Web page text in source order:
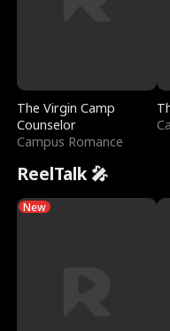
The Virgin Camp
Counselor
Campus Romance
ReelTalk 🎤
New